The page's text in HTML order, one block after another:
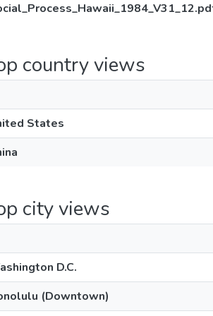
country views
States
city views
D.C.
(Downtown)